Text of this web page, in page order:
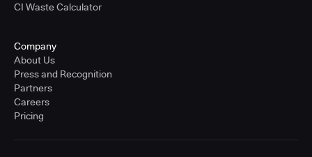
CI Waste Calculator
Company
About Us
Press and Recognition
Partners
Careers
Pricing